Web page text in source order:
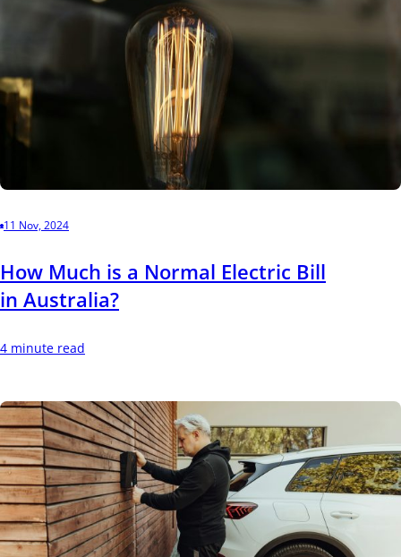
11 Nov, 2024
How Much is a Normal Electric Bill
in Australia?
4 minute read